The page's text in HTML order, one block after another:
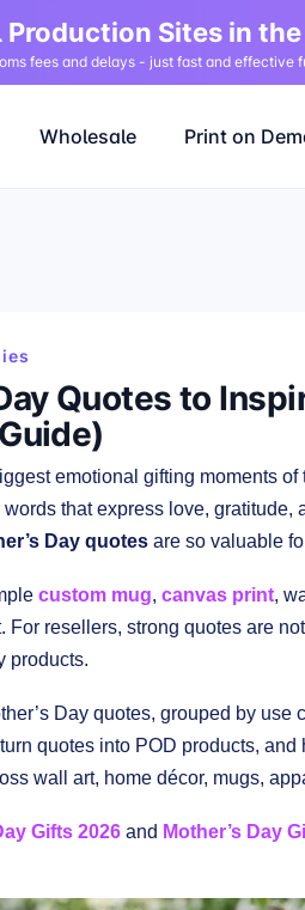
Sites in the
fees and delays - just fast and effective
Wholesale Print on
Quotes to
emotional gifting moments
that express love, gratitude,
Day quotes are so valuable
custom mug, canvas print,
For resellers, strong quotes are
products.
Day quotes, grouped by use
quotes into POD products,
wall art, home décor, mugs,
Gifts 2026 and Mother’s Day